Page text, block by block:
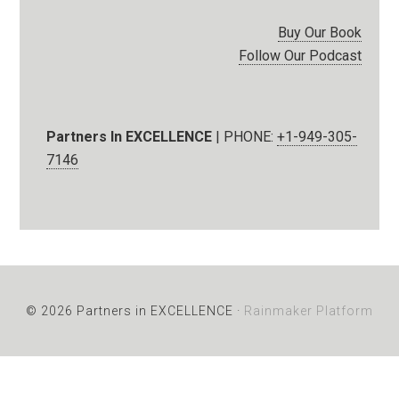
Buy Our Book
Follow Our Podcast
Partners In EXCELLENCE | PHONE:+1-949-305-
7146
© 2026 Partners in EXCELLENCE · Rainmaker Platform